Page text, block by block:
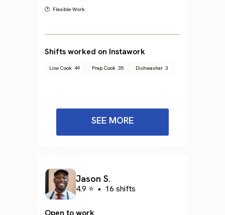
🕐 Flexible Work
Shifts worked on Instawork
Line Cook 49 Prep Cook 35 Dishwasher 3
SEE MORE
Jason S.
4.9 ⭐ • 16 shifts
Open to work